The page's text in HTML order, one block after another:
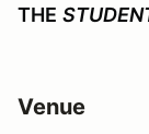
THE
Venue